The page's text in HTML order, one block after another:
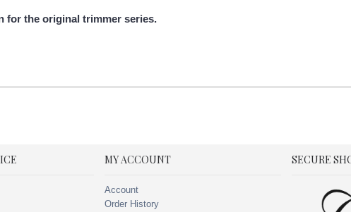
for the original trimmer series.
MY ACCOUNT
Account
Order History
SECURE